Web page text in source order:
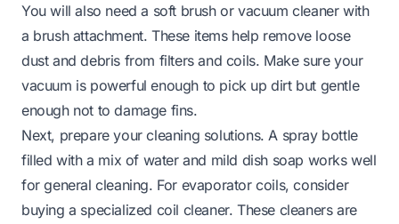
You will also need a soft brush or vacuum cleaner with
a brush attachment. These items help remove loose
dust and debris from filters and coils. Make sure your
vacuum is powerful enough to pick up dirt but gentle
enough not to damage fins.
Next, prepare your cleaning solutions. A spray bottle
filled with a mix of water and mild dish soap works well
for general cleaning. For evaporator coils, consider
buying a specialized coil cleaner. These cleaners are